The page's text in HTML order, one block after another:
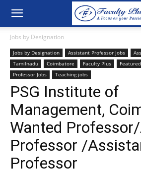
Jobs by Designation
Jobs by Designation Assistant Professor Jobs
Tamilnadu
Coimbatore Faculty Plus
Professor Jobs
Teaching jobs
PSG Institute of
Management,
Wanted
Professor /
Professor